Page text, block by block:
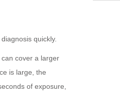
quickly.
cover a larger
is large, the
of exposure,